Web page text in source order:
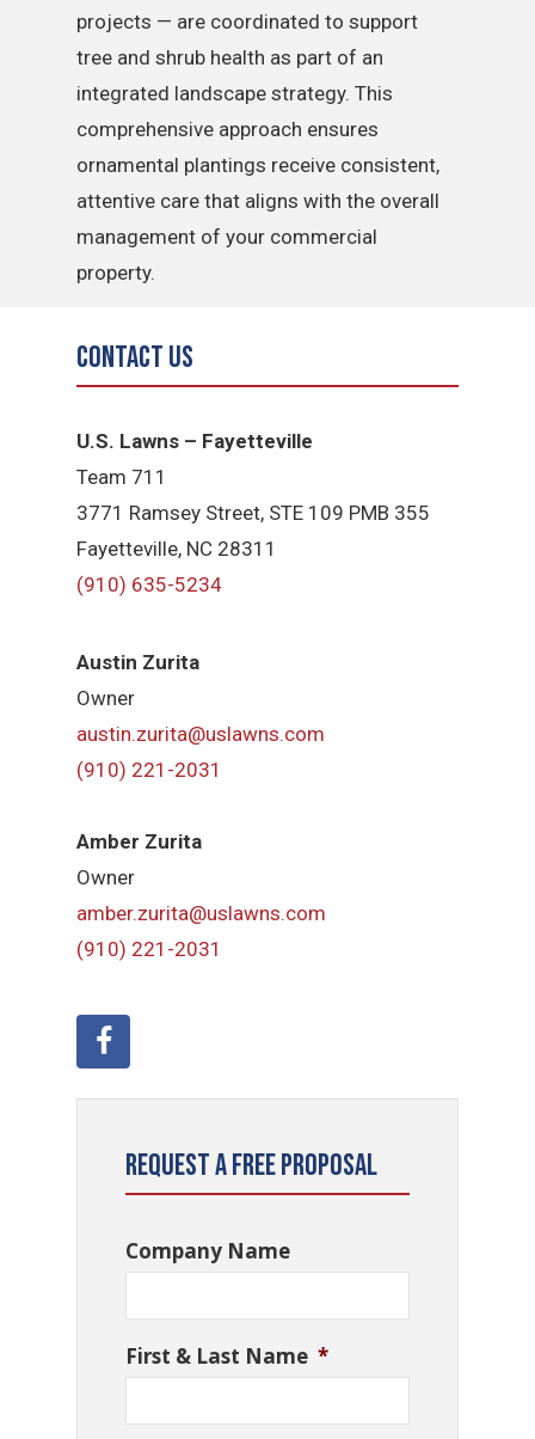
projects — are coordinated to support
tree and shrub health as part of an
integrated landscape strategy. This
comprehensive approach ensures
ornamental plantings receive consistent,
attentive care that aligns with the overall
management of your commercial
property.
Contact Us
U.S. Lawns – Fayetteville
Team 711
3771 Ramsey Street, STE 109 PMB 355
Fayetteville, NC 28311
(910) 635-5234
Austin Zurita
Owner
austin.zurita@uslawns.com
(910) 221-2031
Amber Zurita
Owner
amber.zurita@uslawns.com
(910) 221-2031
Request a Free Proposal
Company Name
First & Last Name *